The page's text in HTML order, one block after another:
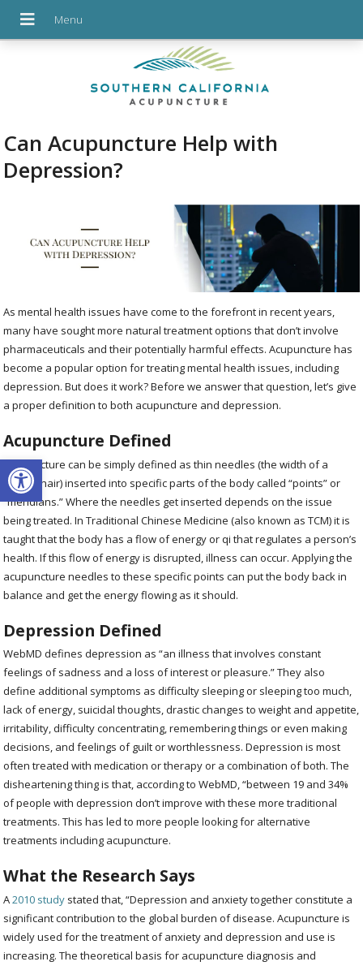
Open toolbar
Can Acupuncture Help with
Depression?
As mental health issues have come to the forefront in recent years,
many have sought more natural treatment options that don’t involve
pharmaceuticals and their potentially harmful effects. Acupuncture has
become a popular option for treating mental health issues, including
depression. But does it work? Before we answer that question, let’s give
a proper definition to both acupuncture and depression.
Acupuncture Defined
Acupuncture can be simply defined as thin needles (the width of a
human hair) inserted into specific parts of the body called “points” or
“meridians.” Where the needles get inserted depends on the issue
being treated. In Traditional Chinese Medicine (also known as TCM) it is
taught that the body has a flow of energy or qi that regulates a person’s
health. If this flow of energy is disrupted, illness can occur. Applying the
acupuncture needles to these specific points can put the body back in
balance and get the energy flowing as it should.
Depression Defined
WebMD defines depression as “an illness that involves constant
feelings of sadness and a loss of interest or pleasure.” They also
define additional symptoms as difficulty sleeping or sleeping too much,
lack of energy, suicidal thoughts, drastic changes to weight and appetite,
irritability, difficulty concentrating, remembering things or even making
decisions, and feelings of guilt or worthlessness. Depression is most
often treated with medication or therapy or a combination of both. The
disheartening thing is that, according to WebMD, “between 19 and 34%
of people with depression don’t improve with these more traditional
treatments. This has led to more people looking for alternative
treatments including acupuncture.
What the Research Says
A2010 study stated that, “Depression and anxiety together constitute a
significant contribution to the global burden of disease. Acupuncture is
widely used for the treatment of anxiety and depression and use is
increasing. The theoretical basis for acupuncture diagnosis and